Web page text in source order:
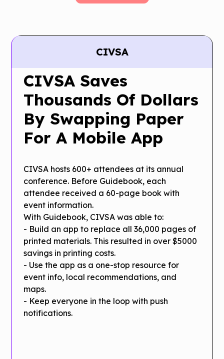
CIVSA
CIVSA Saves
Thousands Of Dollars
By Swapping Paper
For A Mobile App
CIVSA hosts 600+ attendees at its annual
conference. Before Guidebook, each
attendee received a 60-page book with
event information.
With Guidebook, CIVSA was able to:
- Build an app to replace all 36,000 pages of
printed materials. This resulted in over $5000
savings in printing costs.
- Use the app as a one-stop resource for
event info, local recommendations, and
maps.
- Keep everyone in the loop with push
notifications.